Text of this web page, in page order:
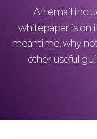
An email
whitepaper is on
meantime, why
other useful